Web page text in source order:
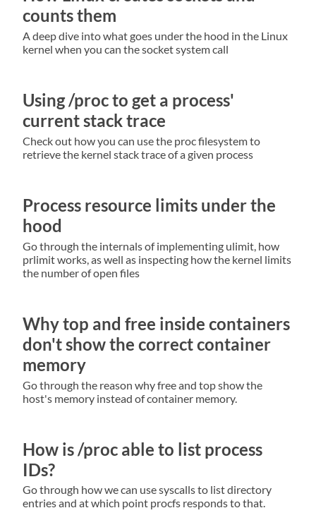
counts them
A deep dive into what goes under the hood in the Linux
kernel when you can the socket system call
Using /proc to get a process'
current stack trace
Check out how you can use the proc filesystem to
retrieve the kernel stack trace of a given process
Process resource limits under the
hood
Go through the internals of implementing ulimit, how
prlimit works, as well as inspecting how the kernel limits
the number of open files
Why top and free inside containers
don't show the correct container
memory
Go through the reason why free and top show the
host's memory instead of container memory.
How is /proc able to list process
IDs?
Go through how we can use syscalls to list directory
entries and at which point procfs responds to that.